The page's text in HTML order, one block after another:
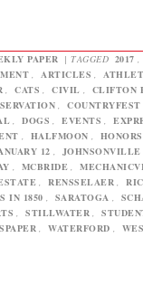
PAPER | TAGGED 2017
ARTICLES
CATS CIVIL CLIFTON
COUNTRYFEST
DOGS EVENTS
HALFMOON HONORS
12 JOHNSONVILLE
MCBRIDE
RENSSELAER
IN 1850 SARATOGA
STILLWATER
WATERFORD